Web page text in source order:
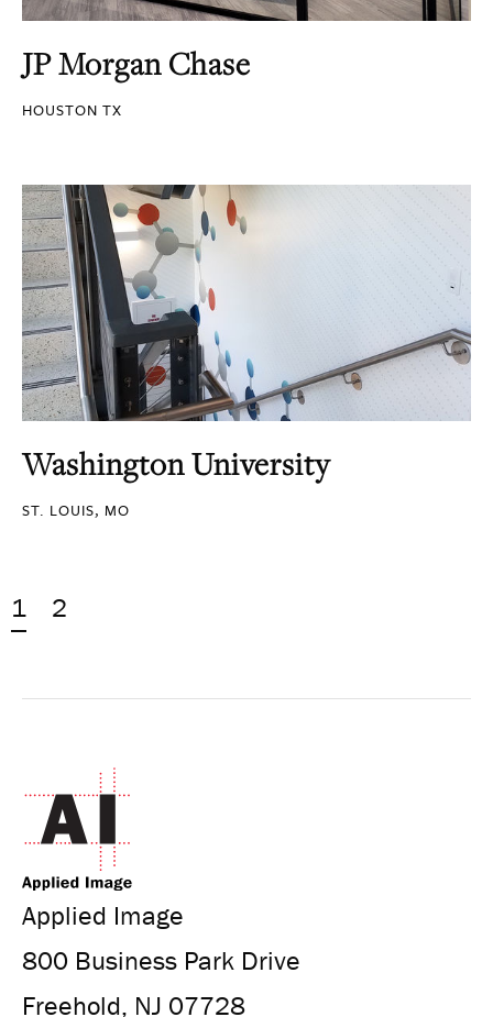
JP Morgan Chase
HOUSTON TX
Washington University
ST. LOUIS, MO
1 2
Applied Image
800 Business Park Drive
Freehold, NJ 07728